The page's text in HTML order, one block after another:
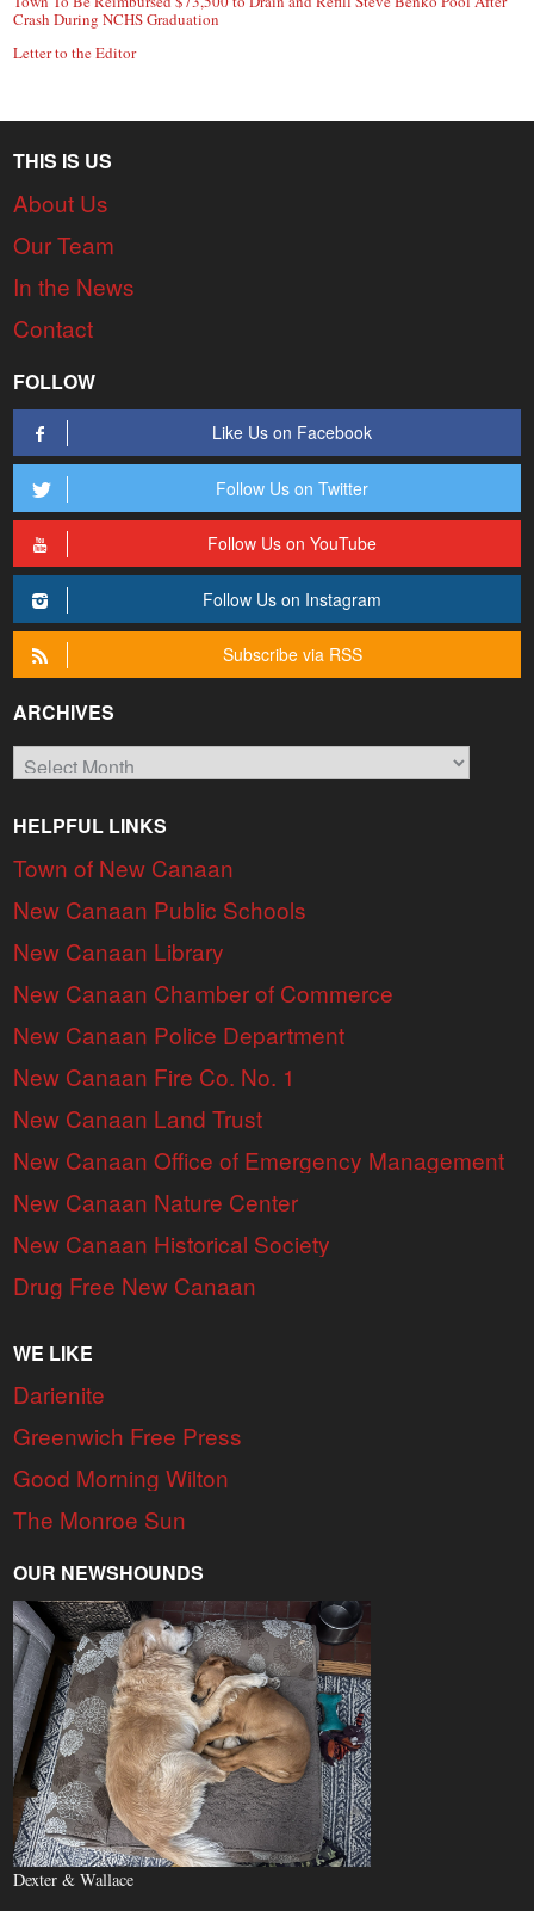
Crash During NCHS Graduation
Letter to the Editor
THIS IS US
About Us
Our Team
In the News
Contact
FOLLOW
Like Us on Facebook
Follow Us on Twitter
Follow Us on YouTube
Follow Us on Instagram
Subscribe via RSS
ARCHIVES
Archives
HELPFUL LINKS
Town of New Canaan
New Canaan Public Schools
New Canaan Library
New Canaan Chamber of Commerce
New Canaan Police Department
New Canaan Fire Co. No. 1
New Canaan Land Trust
New Canaan Office of Emergency Management
New Canaan Nature Center
New Canaan Historical Society
Drug Free New Canaan
WE LIKE
Darienite
Greenwich Free Press
Good Morning Wilton
The Monroe Sun
OUR NEWSHOUNDS
Dexter & Wallace